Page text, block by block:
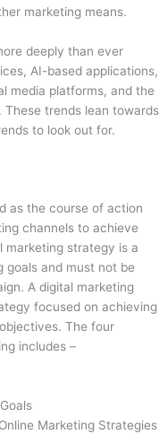
marketing means.
deeply than ever
AI-based applications,
media platforms, and the
trends lean towards
to look out for.
as the course of action
channels to achieve
marketing strategy is a
goals and must not be
A digital marketing
focused on achieving
The four
includes –
Marketing Strategies